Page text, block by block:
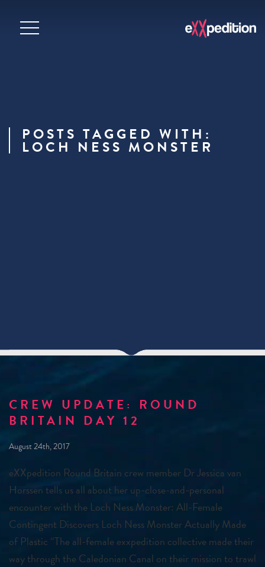
POSTS TAGGED WITH:
LOCH NESS MONSTER
CREW UPDATE: ROUND
BRITAIN DAY 12
August 24th, 2017
eXXpedition Round Britain crew member Dr Jessica van
Horssen tells us all about her up-close-and-personal
encounter with the Loch Ness Monster: All-Female
Contingent Discovers Loch Ness Monster Actually Made
of Plastic “The all-female exxpedition collective made their
way through the Caledonian Canal on their mission to trawl